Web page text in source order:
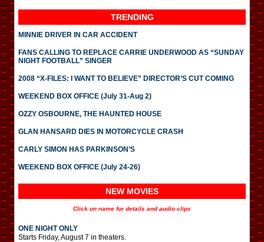
TRENDING
MINNIE DRIVER IN CAR ACCIDENT
FANS CALLING TO REPLACE CARRIE UNDERWOOD AS “SUNDAY
NIGHT FOOTBALL” SINGER
2008 “X-FILES: I WANT TO BELIEVE” DIRECTOR’S CUT COMING
WEEKEND BOX OFFICE (July 31-Aug 2)
OZZY OSBOURNE, THE HAUNTED HOUSE
GLAN HANSARD DIES IN MOTORCYCLE CRASH
CARLY SIMON HAS PARKINSON’S
WEEKEND BOX OFFICE (July 24-26)
NEW MOVIES
Click on name for details and audio clips
ONE NIGHT ONLY
Starts Friday, August 7 in theaters.